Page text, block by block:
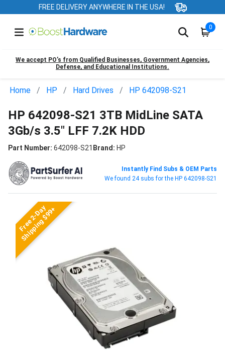
FREE DELIVERY ANYWHERE IN THE USA!
0
We accept PO’s from Qualified Businesses, Government Agencies,
Defense, and Educational Institutions.
Home HP Hard Drives HP 642098-S21
HP 642098-S21 3TB MidLine SATA
3Gb/s 3.5" LFF 7.2K HDD
Part Number: 642098-S21 Brand: HP
Instantly Find Subs & OEM Parts
We found 24 subs for the HP 642098-S21
Free 2-Day
Shipping $99+